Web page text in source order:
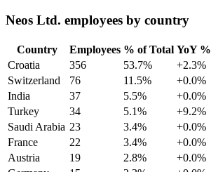
Neos Ltd. employees by country
Country Employees % of Total YoY %
Croatia
356 53.7%
+2.3%
Switzerland
76 11.5%
+0.0%
India
37 5.5%
+0.0%
Turkey
34 5.1%
+9.2%
Saudi Arabia 23 3.4%
+0.0%
France
22 3.4%
+0.0%
Austria
19 2.8%
+0.0%